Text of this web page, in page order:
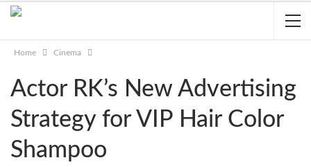
Home Cinema
Actor RK’s New Advertising
Strategy for VIP Hair Color
Shampoo